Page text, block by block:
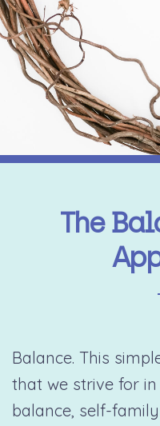
The
Balance. This
that we strive for
balance, self-